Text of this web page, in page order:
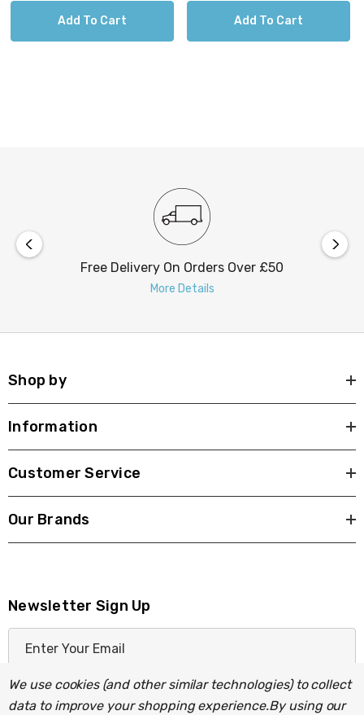
Add To Cart Add To Cart
Free Delivery On Orders Over £50
More Details
Shop by
Information
Customer Service
Our Brands
Newsletter Sign Up
a
We use cookies (and other similar technologies) to collect
data to improve your shopping experience.By using our